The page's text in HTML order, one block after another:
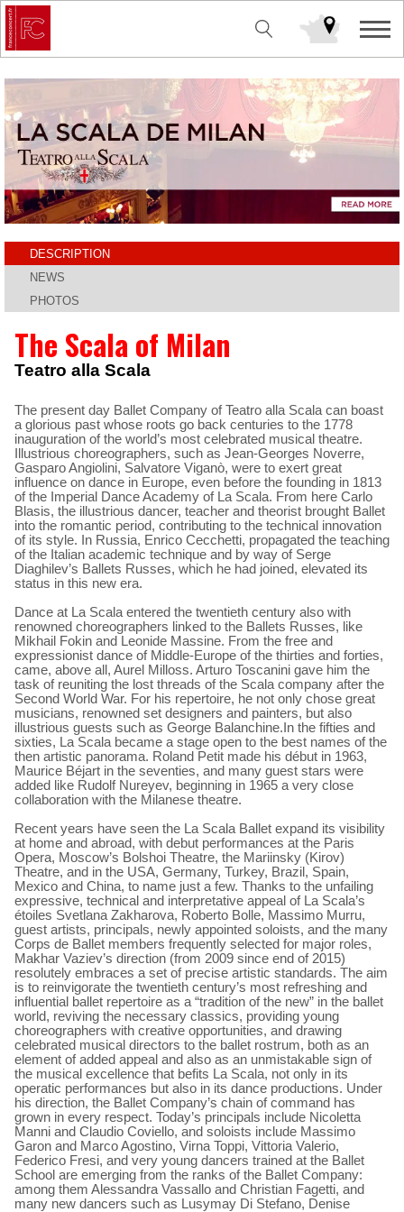
DESCRIPTION
The Scala of Milan
Teatro alla Scala
The present day Ballet Company of Teatro alla Scala can boast
a glorious past whose roots go back centuries to the 1778
inauguration of the world’s most celebrated musical theatre.
Illustrious choreographers, such as Jean-Georges Noverre,
Gasparo Angiolini, Salvatore Viganò, were to exert great
influence on dance in Europe, even before the founding in 1813
of the Imperial Dance Academy of La Scala. From here Carlo
Blasis, the illustrious dancer, teacher and theorist brought Ballet
into the romantic period, contributing to the technical innovation
of its style. In Russia, Enrico Cecchetti, propagated the teaching
of the Italian academic technique and by way of Serge
Diaghilev’s Ballets Russes, which he had joined, elevated its
status in this new era.
Dance at La Scala entered the twentieth century also with
renowned choreographers linked to the Ballets Russes, like
Mikhail Fokin and Leonide Massine. From the free and
expressionist dance of Middle-Europe of the thirties and forties,
came, above all, Aurel Milloss. Arturo Toscanini gave him the
task of reuniting the lost threads of the Scala company after the
Second World War. For his repertoire, he not only chose great
musicians, renowned set designers and painters, but also
illustrious guests such as George Balanchine.In the fifties and
sixties, La Scala became a stage open to the best names of the
then artistic panorama. Roland Petit made his début in 1963,
Maurice Béjart in the seventies, and many guest stars were
added like Rudolf Nureyev, beginning in 1965 a very close
collaboration with the Milanese theatre.
Recent years have seen the La Scala Ballet expand its visibility
at home and abroad, with debut performances at the Paris
Opera, Moscow’s Bolshoi Theatre, the Mariinsky (Kirov)
Theatre, and in the USA, Germany, Turkey, Brazil, Spain,
Mexico and China, to name just a few. Thanks to the unfailing
expressive, technical and interpretative appeal of La Scala’s
étoiles Svetlana Zakharova, Roberto Bolle, Massimo Murru,
guest artists, principals, newly appointed soloists, and the many
Corps de Ballet members frequently selected for major roles,
Makhar Vaziev’s direction (from 2009 since end of 2015)
resolutely embraces a set of precise artistic standards. The aim
is to reinvigorate the twentieth century’s most refreshing and
influential ballet repertoire as a “tradition of the new” in the ballet
world, reviving the necessary classics, providing young
choreographers with creative opportunities, and drawing
celebrated musical directors to the ballet rostrum, both as an
element of added appeal and also as an unmistakable sign of
the musical excellence that befits La Scala, not only in its
operatic performances but also in its dance productions. Under
his direction, the Ballet Company’s chain of command has
grown in every respect. Today’s principals include Nicoletta
Manni and Claudio Coviello, and soloists include Massimo
Garon and Marco Agostino, Virna Toppi, Vittoria Valerio,
Federico Fresi, and very young dancers trained at the Ballet
School are emerging from the ranks of the Ballet Company:
among them Alessandra Vassallo and Christian Fagetti, and
many new dancers such as Lusymay Di Stefano, Denise
NEWS
PHOTOS